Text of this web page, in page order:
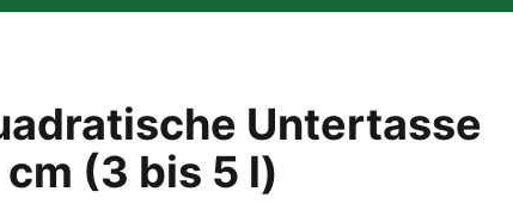
Untertasse
(3 bis 5 l)